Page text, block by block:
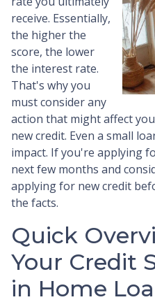
receive. Essentially,
the higher the
score, the lower
the interest rate.
That's why you
must consider any
action that might affect
new credit. Even a small
impact. If you're applying
next few months and
applying for new credit
the facts.
Quick
Your Credit
in Home